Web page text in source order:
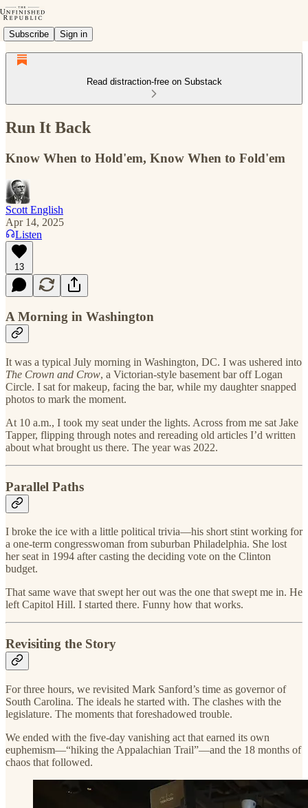
Subscribe Sign in
Read distraction-free on Substack
Run It Back
Know When to Hold'em, Know When to Fold'em
Scott English
Apr 14, 2025
Listen
13
A Morning in Washington
It was a typical July morning in Washington, DC. I was ushered into
The Crown and Crow, a Victorian-style basement bar off Logan
Circle. I sat for makeup, facing the bar, while my daughter snapped
photos to mark the moment.
At 10 a.m., I took my seat under the lights. Across from me sat Jake
Tapper, flipping through notes and rereading old articles I’d written
about what brought us there. The year was 2022.
Parallel Paths
I broke the ice with a little political trivia—his short stint working for
a one-term congresswoman from suburban Philadelphia. She lost
her seat in 1994 after casting the deciding vote on the Clinton
budget.
That same wave that swept her out was the one that swept me in. He
left Capitol Hill. I started there. Funny how that works.
Revisiting the Story
For three hours, we revisited Mark Sanford’s time as governor of
South Carolina. The ideals he started with. The clashes with the
legislature. The moments that foreshadowed trouble.
We ended with the five-day vanishing act that earned its own
euphemism—“hiking the Appalachian Trail”—and the 18 months of
chaos that followed.